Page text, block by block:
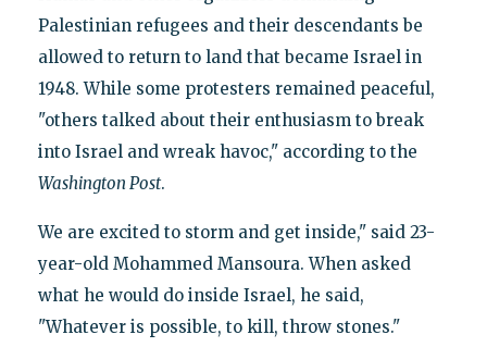
Palestinian refugees and their descendants be
allowed to return to land that became Israel in
1948. While some protesters remained peaceful,
"others talked about their enthusiasm to break
into Israel and wreak havoc," according to the
Washington Post.
We are excited to storm and get inside," said 23-
year-old Mohammed Mansoura. When asked
what he would do inside Israel, he said,
"Whatever is possible, to kill, throw stones."